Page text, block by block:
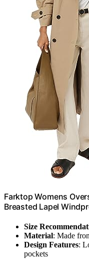
Farktop Womens
Breasted Lapel
Size
Material: Made
Design Features:
pockets